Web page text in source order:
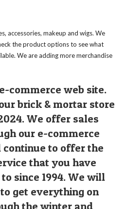
accessories, makeup and wigs. We
the product options to see what
We are adding more merchandise
commerce web site.
brick & mortar store
We offer sales
our e-commerce
continue to offer the
that you have
since 1994. We will
get everything on
the winter and